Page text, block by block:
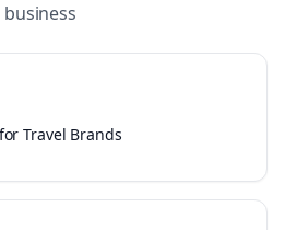
business
Travel Brands